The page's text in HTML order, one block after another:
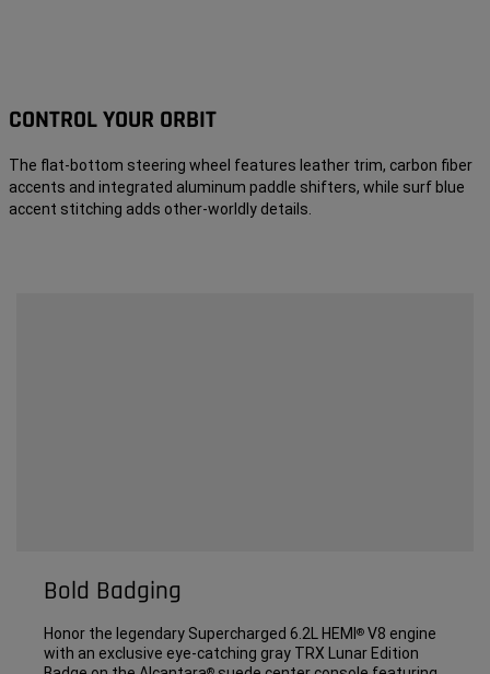
CONTROL YOUR ORBIT
The flat-bottom steering wheel features leather trim, carbon fiber
accents and integrated aluminum paddle shifters, while surf blue
accent stitching adds other-worldly details.
Bold Badging
Honor the legendary Supercharged 6.2L HEMI® V8 engine
with an exclusive eye-catching gray TRX Lunar Edition
®